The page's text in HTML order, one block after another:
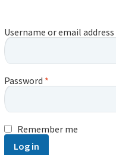
Username or email address
Password *
Remember me
Log in